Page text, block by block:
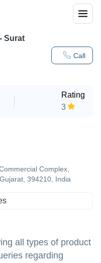
Call
Surat
Rating
3
Complex,
394210, India
all types of product
regarding